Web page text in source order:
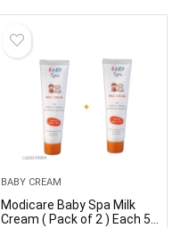
BABY CREAM
Modicare Baby Spa Milk
Cream ( Pack of 2 ) Each 50